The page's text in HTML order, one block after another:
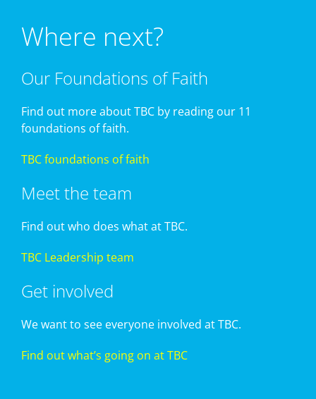
Where next?
Our Foundations of Faith
Find out more about TBC by reading our 11
foundations of faith.
TBC foundations of faith
Meet the team
Find out who does what at TBC.
TBC Leadership team
Get involved
We want to see everyone involved at TBC.
Find out what’s going on at TBC